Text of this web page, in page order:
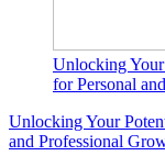
Unlocking
for Personal
Unlocking Your
and Professional